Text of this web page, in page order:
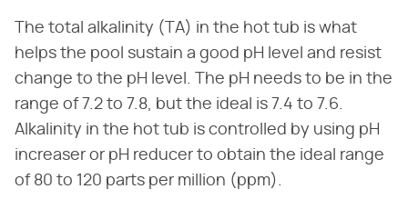
The total alkalinity (TA) in the hot tub is what
helps the pool sustain a good pH level and resist
change to the pH level. The pH needs to be in the
range of 7.2 to 7.8, but the ideal is 7.4 to 7.6.
Alkalinity in the hot tub is controlled by using pH
increaser or pH reducer to obtain the ideal range
of 80 to 120 parts per million (ppm).